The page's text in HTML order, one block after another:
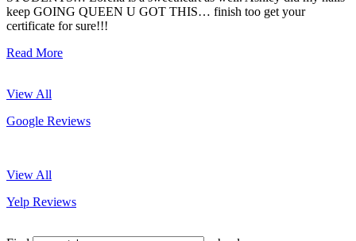
keep GOING QUEEN U GOT THIS… finish too get your
certificate for sure!!!
Read More
View All
Google Reviews
View All
Yelp Reviews